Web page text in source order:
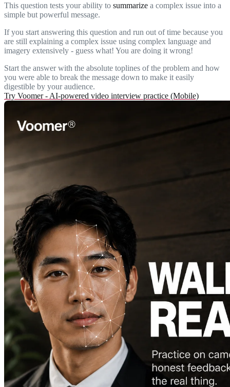
This question tests your ability to summarize a complex issue into a
simple but powerful message.
If you start answering this question and run out of time because you
are still explaining a complex issue using complex language and
imagery extensively - guess what! You are doing it wrong!
Start the answer with the absolute toplines of the problem and how
you were able to break the message down to make it easily
digestible by your audience.
Try Voomer - AI-powered video interview practice (Mobile)